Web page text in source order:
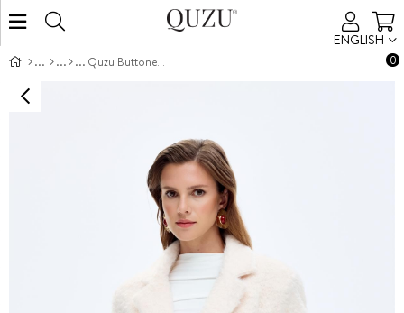
ENGLISH
0
Quzu Buttoned Blazer Jacket Ecru